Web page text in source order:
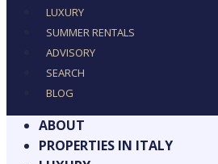
LUXURY
SUMMER RENTALS
ADVISORY
SEARCH
BLOG
ABOUT
PROPERTIES IN ITALY